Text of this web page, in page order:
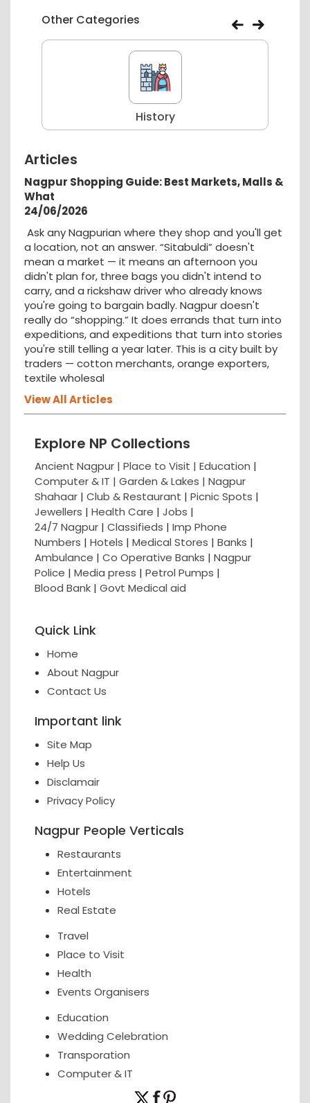
Other Categories
History
Articles
Nagpur Shopping Guide: Best Markets, Malls &
What
24/06/2026
Ask any Nagpurian where they shop and you'll get
a location, not an answer. “Sitabuldi” doesn't
mean a market — it means an afternoon you
didn't plan for, three bags you didn't intend to
carry, and a rickshaw driver who already knows
you're going to bargain badly. Nagpur doesn't
really do “shopping.” It does errands that turn into
expeditions, and expeditions that turn into stories
you're still telling a year later. This is a city built by
traders — cotton merchants, orange exporters,
textile wholesal
View All Articles
Explore NP Collections
Ancient Nagpur | Place to Visit | Education |
Computer & IT | Garden & Lakes | Nagpur
Shahaar | Club & Restaurant | Picnic Spots |
Jewellers | Health Care | Jobs |
24/7 Nagpur | Classifieds | Imp Phone
Numbers | Hotels | Medical Stores | Banks |
Ambulance | Co Operative Banks | Nagpur
Police | Media press | Petrol Pumps |
Blood Bank | Govt Medical aid
Quick Link
Home
About Nagpur
Contact Us
Important link
Site Map
Help Us
Disclamair
Privacy Policy
Nagpur People Verticals
Restaurants
Entertainment
Hotels
Real Estate
Travel
Place to Visit
Health
Events Organisers
Education
Wedding Celebration
Transporation
Computer & IT